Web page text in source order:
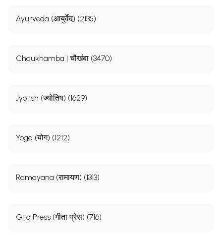
Ayurveda (आयुर्वेद) (2135)
Chaukhamba | चौखंबा (3470)
Jyotish (ज्योतिष) (1629)
Yoga (योग) (1212)
Ramayana (रामायण) (1313)
Gita Press (गीता प्रेस) (716)